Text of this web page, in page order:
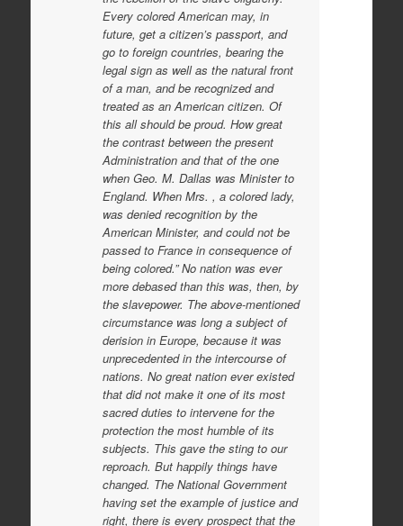
Every colored American may, in
future, get a citizen’s passport, and
go to foreign countries, bearing the
legal sign as well as the natural front
of a man, and be recognized and
treated as an American citizen. Of
this all should be proud. How great
the contrast between the present
Administration and that of the one
when Geo. M. Dallas was Minister to
England. When Mrs. , a colored lady,
was denied recognition by the
American Minister, and could not be
passed to France in consequence of
being colored.” No nation was ever
more debased than this was, then, by
the slavepower. The above-mentioned
circumstance was long a subject of
derision in Europe, because it was
unprecedented in the intercourse of
nations. No great nation ever existed
that did not make it one of its most
sacred duties to intervene for the
protection the most humble of its
subjects. This gave the sting to our
reproach. But happily things have
changed. The National Government
having set the example of justice and
right, there is every prospect that the